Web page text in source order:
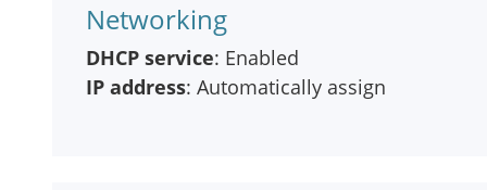
Networking
DHCP service: Enabled
IP address: Automatically assign